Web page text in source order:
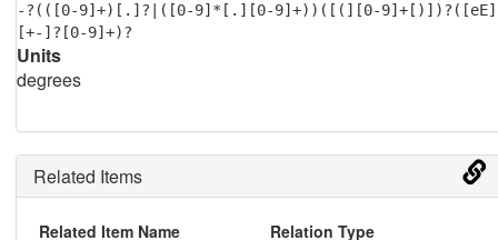
-?(([0-9]+)[.]?|([0-9]*[.][0-9]+))([(][0-9]+[)])?([eE]
[+-]?[0-9]+)?
Units
degrees
Related Items
Related Item Name Relation Type